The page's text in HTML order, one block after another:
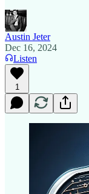
Austin Jeter
Dec 16, 2024
Listen
1